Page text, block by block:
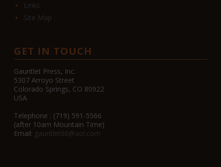
Links
Site Map
GET IN TOUCH
Gauntlet Press, Inc.
5307 Arroyo Street
Colorado Springs, CO 80922
USA
Telephone : (719) 591-5566
(after 10am Mountain Time)
Email: gauntlet66@aol.com